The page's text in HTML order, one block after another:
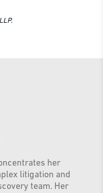
her
litigation and
team. Her